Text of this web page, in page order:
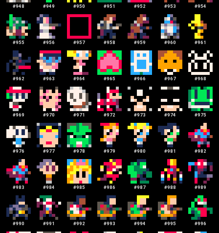
#948 #949 #950 #951 #952 #953 #954
#955 #956 #957 #958 #959 #960 #961
#962 #963 #964 #965 #966 #967 #968
#969 #970 #971 #972 #973 #974 #975
#976 #977 #978 #979 #980 #981 #982
#983 #984 #985 #986 #987 #988 #989
#990 #991 #992 #993 #994 #995 #996